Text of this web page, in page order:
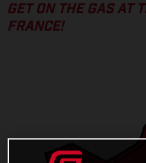
GET ON THE GAS AT
FRANCE!